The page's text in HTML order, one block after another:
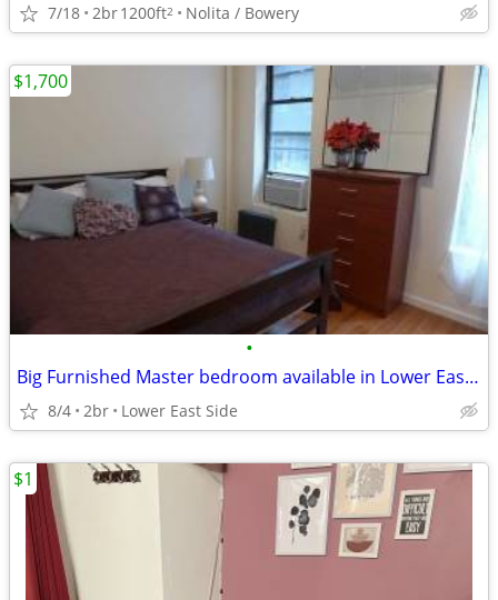
7/18 2br1200ft2 Nolita / Bowery
•
Big Furnished Master bedroom available in Lower East Side
8/4 2br Lower East Side
$1,700
$1